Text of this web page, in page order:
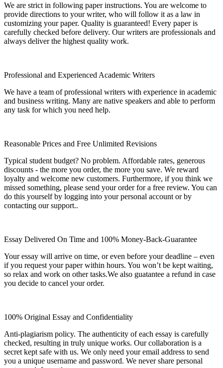
We are strict in following paper instructions. You are welcome to
provide directions to your writer, who will follow it as a law in
customizing your paper. Quality is guaranteed! Every paper is
carefully checked before delivery. Our writers are professionals and
always deliver the highest quality work.
Professional and Experienced Academic Writers
We have a team of professional writers with experience in academic
and business writing. Many are native speakers and able to perform
any task for which you need help.
Reasonable Prices and Free Unlimited Revisions
Typical student budget? No problem. Affordable rates, generous
discounts - the more you order, the more you save. We reward
loyalty and welcome new customers. Furthermore, if you think we
missed something, please send your order for a free review. You can
do this yourself by logging into your personal account or by
contacting our support..
Essay Delivered On Time and 100% Money-Back-Guarantee
Your essay will arrive on time, or even before your deadline – even
if you request your paper within hours. You won’t be kept waiting,
so relax and work on other tasks.We also guatantee a refund in case
you decide to cancel your order.
100% Original Essay and Confidentiality
Anti-plagiarism policy. The authenticity of each essay is carefully
checked, resulting in truly unique works. Our collaboration is a
secret kept safe with us. We only need your email address to send
you a unique username and password. We never share personal